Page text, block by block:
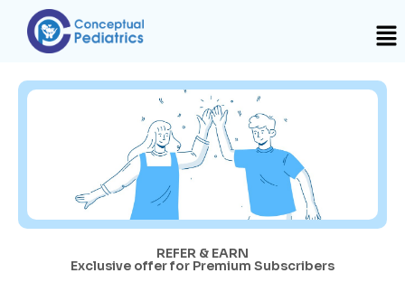
REFER & EARN
Exclusive offer for Premium Subscribers